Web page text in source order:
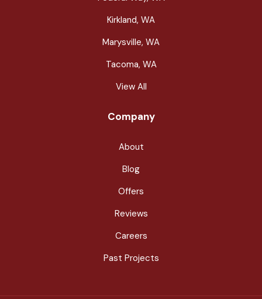
Kirkland, WA
Marysville, WA
Tacoma, WA
View All
Company
About
Blog
Offers
Reviews
Careers
Past Projects